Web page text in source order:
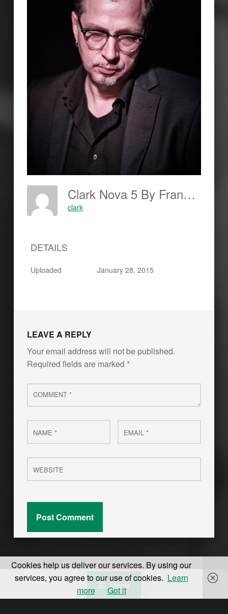
Menu
Clark Nova 5 By Frankjohannes.com
clark
DETAILS
Uploaded January 28, 2015
LEAVE A REPLY
Your email address will not be published.
Required fields are marked *
Comment
*
Name
* Email
*
Website
Cookies help us deliver our services. By using our
services, you agree to our use of cookies. Learn
more
Got it